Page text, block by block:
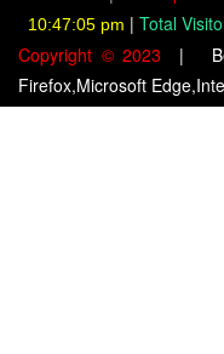
10:47:07 pm | Total
Copyright © 2023
|
Firefox,Microsoft